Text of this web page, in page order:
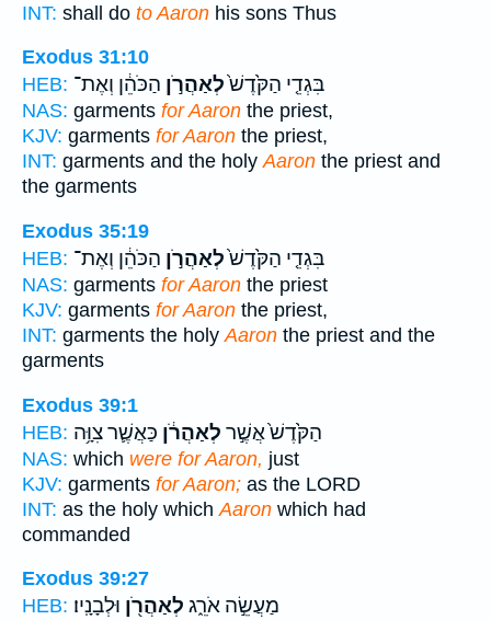
INT: shall do to Aaron his sons Thus
Exodus 31:10
HEB:
בִּגְדֵ֤י הַקֹּ֙דֶשׁ֙לְאַהֲרֹ֣ן הַכֹּהֵ֔ן וְאֶת־
NAS: garments for Aaron the priest,
KJV: garments for Aaron the priest,
INT: garments and the holyAaron the priest and
the garments
Exodus 35:19
HEB:
בִּגְדֵ֤י הַקֹּ֙דֶשׁ֙לְאַהֲרֹ֣ן הַכֹּהֵ֔ן וְאֶת־
NAS: garments for Aaron the priest
KJV: garments for Aaron the priest,
INT: garments the holy Aaron the priest and the
garments
Exodus 39:1
HEB:
הַקֹּ֙דֶשׁ֙ אֲשֶׁ֣ר לְאַהֲרֹ֔ן כַּאֲשֶׁ֛ר צִוָּ֥ה
NAS: which were for Aaron, just
KJV: garments for Aaron; as the LORD
INT: as the holy which Aaron which had
commanded
Exodus 39:27
HEB:
מַעֲשֵׂ֣ה אֹרֵ֑ג לְאַהֲרֹ֖ן וּלְבָנָֽיו׃